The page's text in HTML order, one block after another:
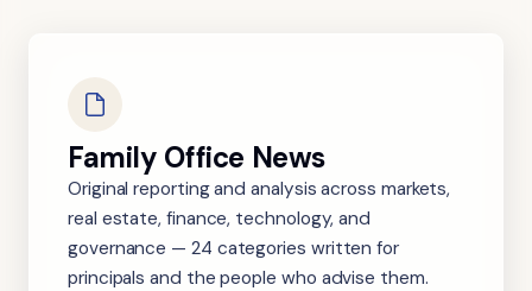
Family Office News
Original reporting and analysis across markets,
real estate, finance, technology, and
governance — 24 categories written for
principals and the people who advise them.